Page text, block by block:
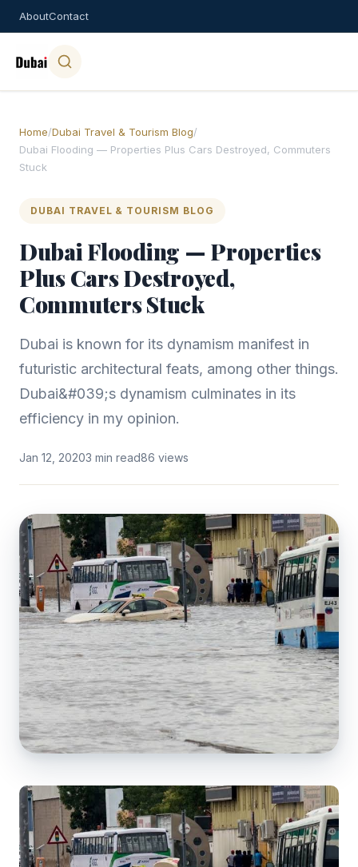
AboutContact
Home/Dubai Travel & Tourism Blog/
Dubai Flooding — Properties Plus Cars Destroyed, Commuters
Stuck
DUBAI TRAVEL & TOURISM BLOG
Dubai Flooding — Properties
Plus Cars Destroyed,
Commuters Stuck
Dubai is known for its dynamism manifest in
futuristic architectural feats, among other things.
Dubai&#039;s dynamism culminates in its
efficiency in my opinion.
Jan 12, 20203 min read86 views